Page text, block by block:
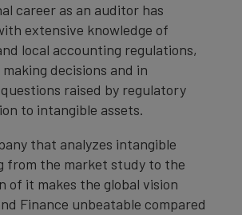
career as an auditor has
extensive knowledge of
local accounting regulations,
decisions and in
raised by regulatory
to intangible assets.
that analyzes intangible
from the market study to the
of it makes the global vision
Finance unbeatable compared